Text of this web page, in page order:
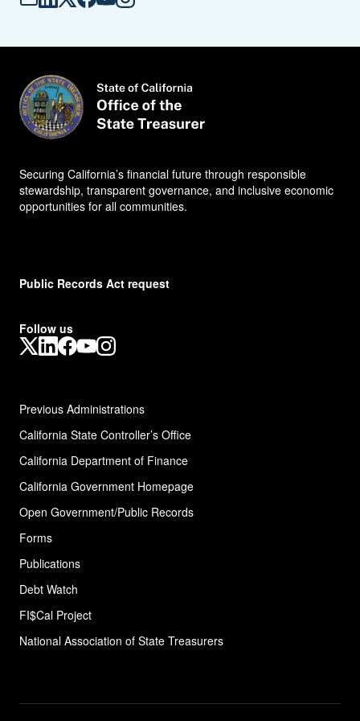
Mail -
O
LinkedIn -
O
X -
O
Facebook -
O
YouTube -
O
Instagram -
O
Securing California’s financial future through responsible
stewardship, transparent governance, and inclusive economic
opportunities for all communities.
Public Records Act request
Follow us
X LinkedIn
Facebook
YouTube
Instagram
Previous Administrations
California State Controller’s Office
California Department of Finance
California Government Homepage
Open Government/Public Records
Forms
Publications
Debt Watch
FI$Cal Project
National Association of State Treasurers